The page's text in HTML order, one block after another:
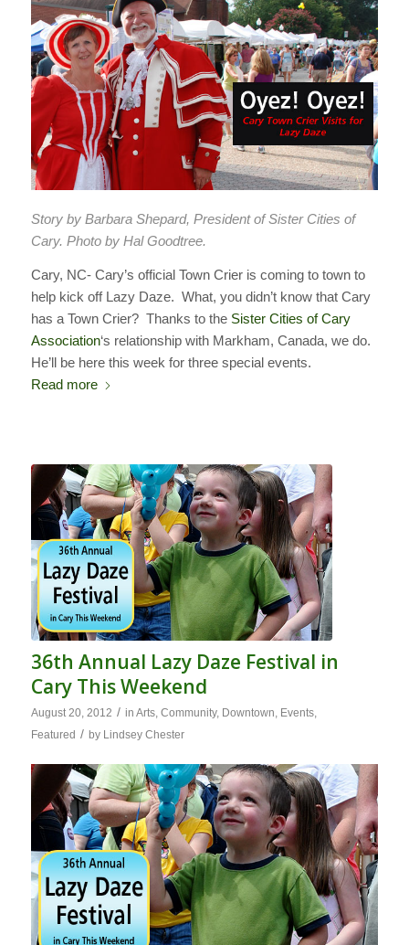
Story by Barbara Shepard, President of Sister Cities of
Cary. Photo by Hal Goodtree.
Cary, NC- Cary’s official Town Crier is coming to town to
help kick off Lazy Daze. What, you didn’t know that Cary
has a Town Crier? Thanks to the Sister Cities of Cary
Association‘s relationship with Markham, Canada, we do.
He’ll be here this week for three special events.
Read more
36th Annual Lazy Daze Festival in
Cary This Weekend
August 20, 2012 / in Arts, Community, Downtown Events,
Featured / by Lindsey Chester